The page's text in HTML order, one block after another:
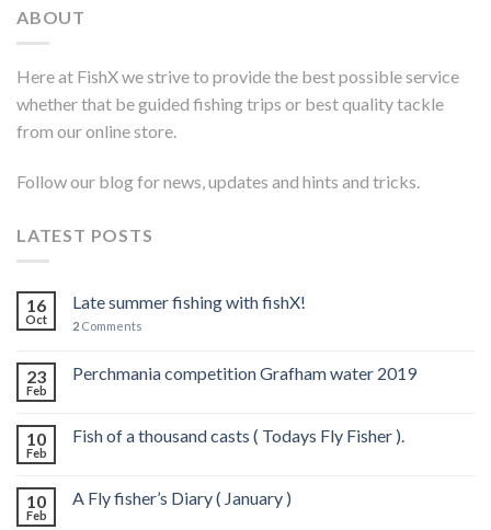
ABOUT
Here at FishX we strive to provide the best possible service
whether that be guided fishing trips or best quality tackle
from our online store.
Follow our blog for news, updates and hints and tricks.
LATEST POSTS
16
Oct
Late summer fishing with fishX!
2 Comments
23
Feb
Perchmania competition Grafham water 2019
10
Feb
Fish of a thousand casts ( Todays Fly Fisher ).
10
Feb
A Fly fisher’s Diary ( January )